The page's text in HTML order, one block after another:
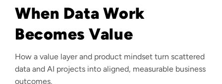
Listen to The Missing Piece: How Data and AI Impact
When Data Work
Becomes Value
How a value layer and product mindset turn scattered
data and AI projects into aligned, measurable business
outcomes.